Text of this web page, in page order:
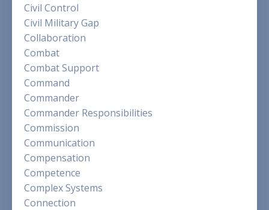
Civil Control
Civil Military Gap
Collaboration
Combat
Combat Support
Command
Commander
Commander Responsibilities
Commission
Communication
Compensation
Competence
Complex Systems
Connection